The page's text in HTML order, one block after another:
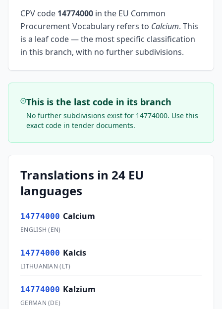
CPV code 14774000 in the EU Common
Procurement Vocabulary refers to Calcium. This
is a leaf code — the most specific classification
in this branch, with no further subdivisions.
This is the last code in its branch
No further subdivisions exist for 14774000. Use this
exact code in tender documents.
Translations in 24 EU
languages
14774000 Calcium
ENGLISH (EN)
14774000 Kalcis
LITHUANIAN (LT)
14774000 Kalzium
GERMAN (DE)